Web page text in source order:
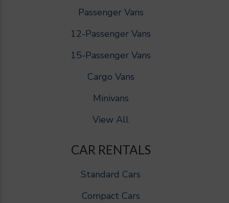
Passenger Vans
12-Passenger Vans
15-Passenger Vans
Cargo Vans
Minivans
View All
CAR RENTALS
Standard Cars
Compact Cars